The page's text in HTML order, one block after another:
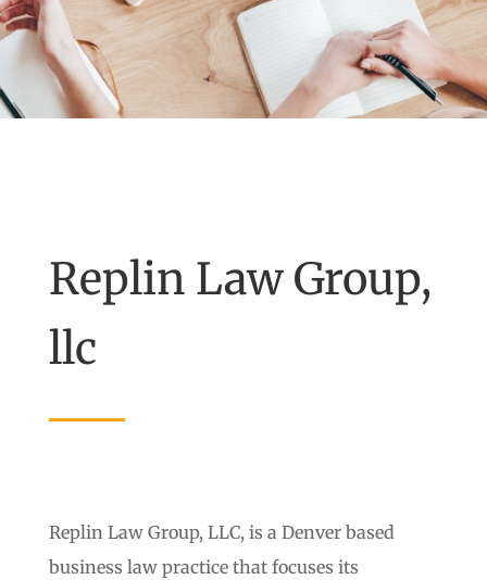
Replin Law Group,
llc
Replin Law Group, LLC, is a Denver based
business law practice that focuses its